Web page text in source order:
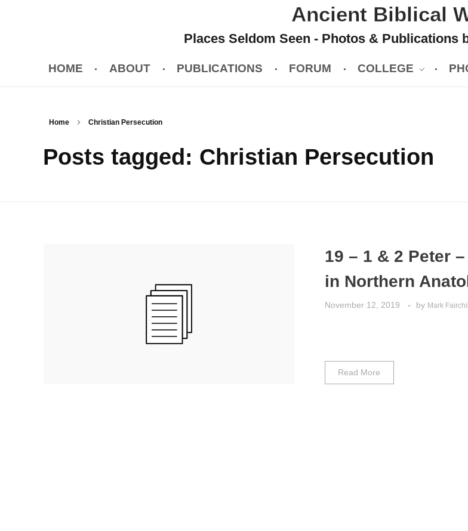
Ancient Biblical
Places Seldom Seen - Photos & Publications
HOME ABOUT PUBLICATIONS FORUM COLLEGE
Home Christian Persecution
Posts tagged: Christian Persecution
19 – 1 & 2 Peter
in Northern
November 12, 2019 by Mark
Read More